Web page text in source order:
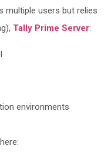
multiple users but relies
Tally Prime Server:
environments